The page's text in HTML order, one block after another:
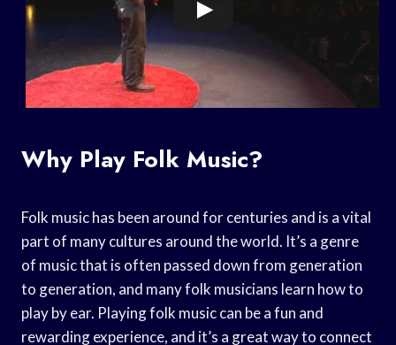
Why Play Folk Music?
Folk music has been around for centuries and is a vital
part of many cultures around the world. It’s a genre
of music that is often passed down from generation
to generation, and many folk musicians learn how to
play by ear. Playing folk music can be a fun and
rewarding experience, and it’s a great way to connect